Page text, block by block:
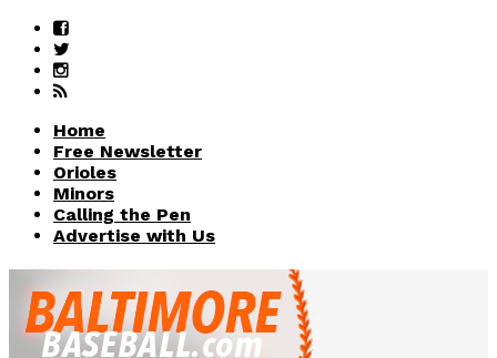
Home
Free Newsletter
Orioles
Minors
Calling the Pen
Advertise with Us